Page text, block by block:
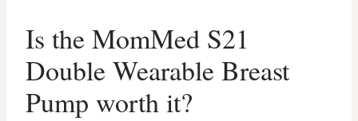
Is the MomMed S21
Double Wearable Breast
Pump worth it?